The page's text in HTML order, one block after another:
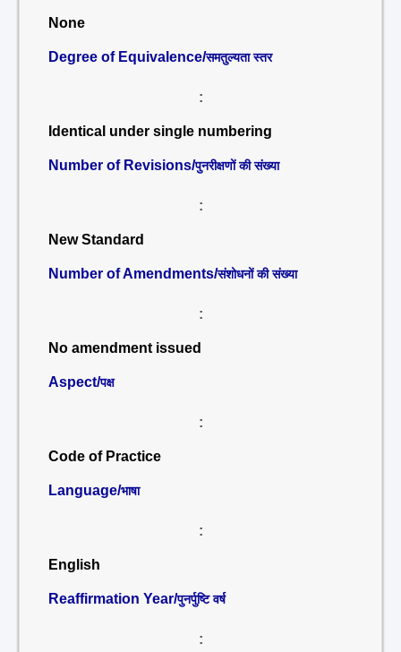
None
Degree of Equivalence/समतुल्यता स्तर
:
Identical under single numbering
Number of Revisions/पुनरीक्षणों की संख्या
:
New Standard
Number of Amendments/संशोधनों की संख्या
:
No amendment issued
Aspect/पक्ष
:
Code of Practice
Language/भाषा
:
English
Reaffirmation Year/पुनर्पुष्टि वर्ष
: